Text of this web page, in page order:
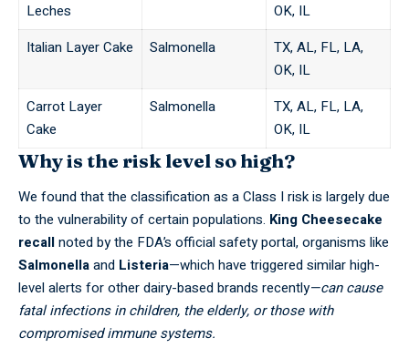
Leches
OK, IL
Italian Layer Cake
Salmonella
TX, AL, FL, LA,
OK, IL
Carrot Layer
Cake
Salmonella
TX, AL, FL, LA,
OK, IL
Why is the risk level so high?
We found that the classification as a Class I risk is largely due
to the vulnerability of certain populations. King Cheesecake
recallnoted by the FDA’s official safety portal, organisms like
Salmonellaand Listeria—which have triggered similar high-
level alerts for other dairy-based brands recently—can cause
fatal infections in children, the elderly, or those with
compromised immune systems.